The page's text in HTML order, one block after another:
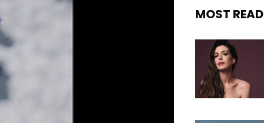
MOST READ